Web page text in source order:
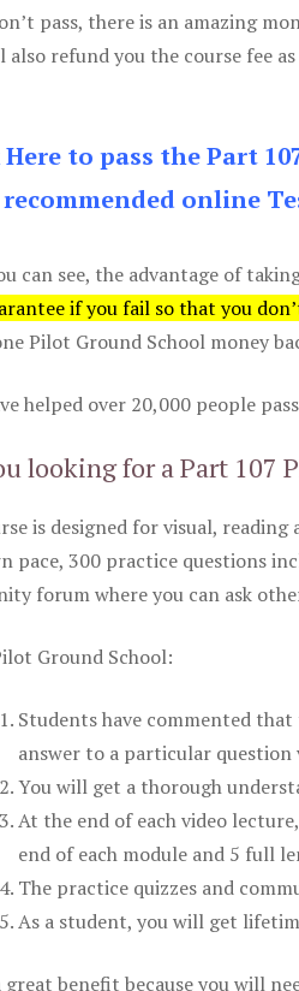
pass, there is an amazing
also refund you the course fee
Here to pass the Part
online
can see, the advantage of
if you fail so that you
Pilot Ground School money
helped over 20,000 people
looking for a Part 107
is designed for visual,
pace, 300 practice questions
forum where you can ask
Ground School:
Students have commented
answer to a particular question
You will get a thorough
At the end of each video
end of each module and 5 full
The practice quizzes and
As a student, you will get
great benefit because you will